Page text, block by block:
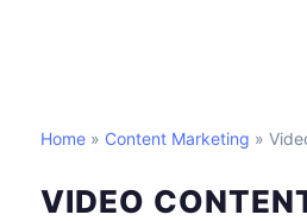
Home » Content Marketing »
VIDEO